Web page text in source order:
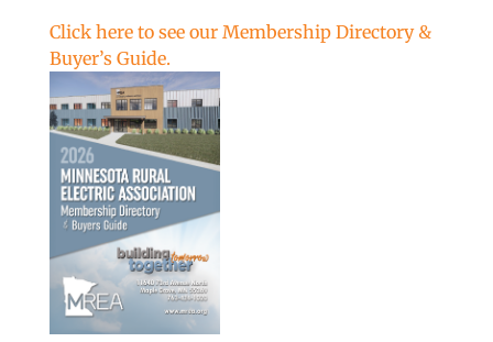
Click here to see our Membership Directory &
Buyer’s Guide.